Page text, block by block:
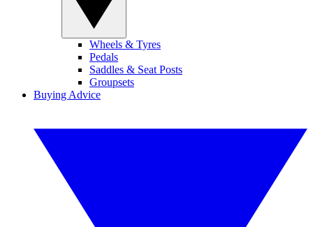
Wheels & Tyres
Pedals
Saddles & Seat Posts
Groupsets
Buying Advice